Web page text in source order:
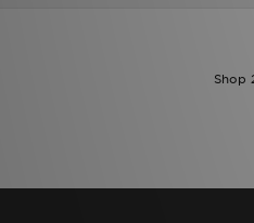
Shop